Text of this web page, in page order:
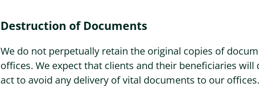
Destruction of Documents
We do not perpetually retain the original copies of
offices. We expect that clients and their beneficiaries
act to avoid any delivery of vital documents to our